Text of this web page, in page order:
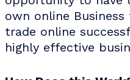
own online
trade online
highly effective